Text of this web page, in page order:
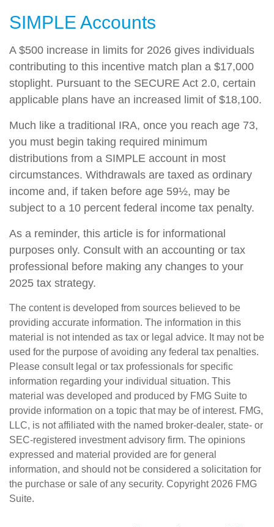
SIMPLE Accounts
A $500 increase in limits for 2026 gives individuals
contributing to this incentive match plan a $17,000
stoplight. Pursuant to the SECURE Act 2.0, certain
applicable plans have an increased limit of $18,100.
Much like a traditional IRA, once you reach age 73,
you must begin taking required minimum
distributions from a SIMPLE account in most
circumstances. Withdrawals are taxed as ordinary
income and, if taken before age 59½, may be
subject to a 10 percent federal income tax penalty.
As a reminder, this article is for informational
purposes only. Consult with an accounting or tax
professional before making any changes to your
2025 tax strategy.
The content is developed from sources believed to be
providing accurate information. The information in this
material is not intended as tax or legal advice. It may not be
used for the purpose of avoiding any federal tax penalties.
Please consult legal or tax professionals for specific
information regarding your individual situation. This
material was developed and produced by FMG Suite to
provide information on a topic that may be of interest. FMG,
LLC, is not affiliated with the named broker-dealer, state- or
SEC-registered investment advisory firm. The opinions
expressed and material provided are for general
information, and should not be considered a solicitation for
the purchase or sale of any security. Copyright 2026 FMG
Suite.